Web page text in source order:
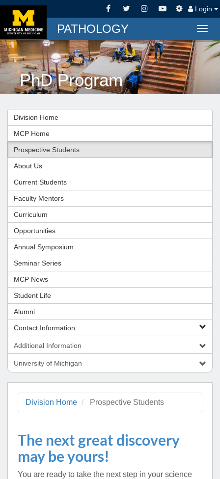
Login
PATHOLOGY
PhD Program
Division Home
MCP Home
Prospective Students
About Us
Current Students
Faculty Mentors
Curriculum
Opportunities
Annual Symposium
Seminar Series
MCP News
Student Life
Alumni
Contact Information
Additional Information
University of Michigan
Division Home Prospective Students
The next great discovery
may be yours!
You are ready to take the next step in your science